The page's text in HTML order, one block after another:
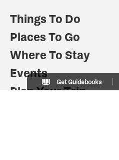
Things To Do
Places To Go
Where To Stay
Events
Plan Your Trip
Get Guidebooks